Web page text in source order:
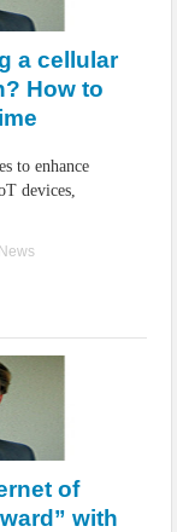
a cellular
How to
to enhance
devices,
of
with